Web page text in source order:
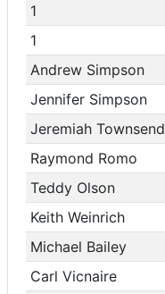
1
1
Andrew Simpson
Jennifer Simpson
Jeremiah Townsend
Raymond Romo
Teddy Olson
Keith Weinrich
Michael Bailey
Carl Vicnaire